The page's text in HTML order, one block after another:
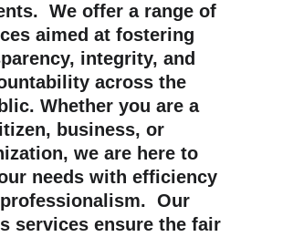
We offer a range of
aimed at fostering
integrity, and
across the
Whether you are a
business, or
we are here to
needs with efficiency
Our
services ensure the fair